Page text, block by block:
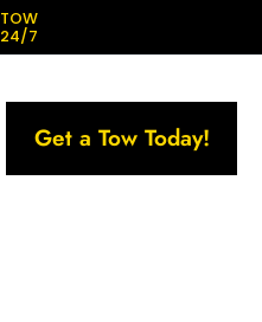
TOW
24/7
Get a Tow Today!